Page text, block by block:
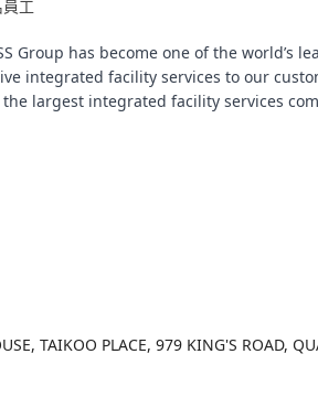
工
Group has become one of the
integrated facility services to our
largest integrated facility services
fill the following position.
TAIKOO PLACE, 979 KING'S ROAD,